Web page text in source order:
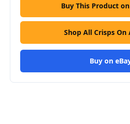
Buy This Product
Shop All Crisps On
Buy on